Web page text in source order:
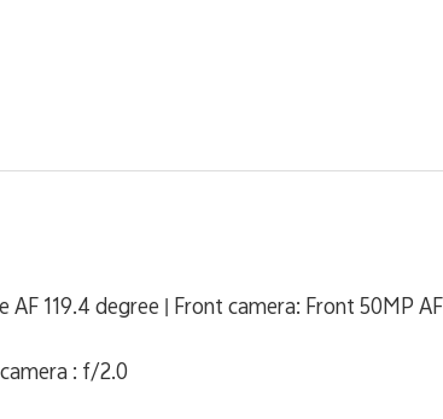
AF 119.4 degree | Front camera: Front 50MP AF
: f/2.0